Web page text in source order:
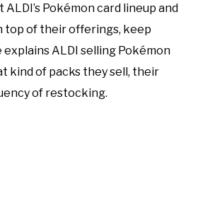
Pokémon card lineup and
top of their offerings, keep
ALDI selling Pokémon
kind of packs they sell, their
of restocking.